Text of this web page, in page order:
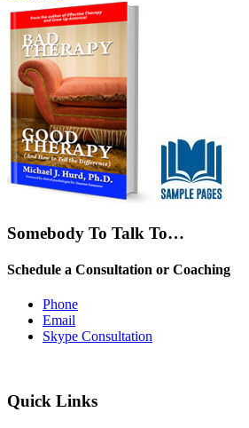
Somebody To Talk To…
Schedule a Consultation or Coaching
Phone
Email
Skype Consultation
Quick Links